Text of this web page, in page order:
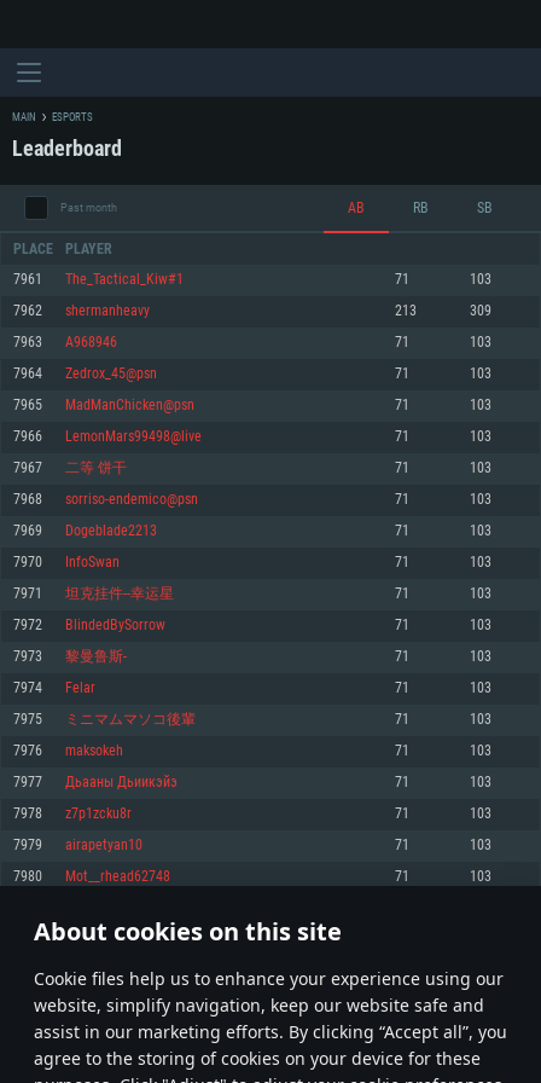
About cookies on this site
Сookie files help us to enhance your experience using our
website, simplify navigation, keep our website safe and
assist in our marketing efforts. By clicking “Accept all”, you
agree to the storing of cookies on your device for these
SYSTEM REQUIREMENTS
For PC
For MAC
Minimum
OS: Windows 10 (64 bit)
Processor: Dual-Core 2.2 GHz
Memory: 4GB
Video Card: DirectX 11 level video card: AMD Radeon 77XX / NVIDIA
GeForce GTX 660. The minimum supported resolution for the game is
720p.
Network: Broadband Internet connection
Hard Drive: 23.1 GB (Minimal client)
Recommended
OS: Windows 10/11 (64 bit)
Processor: Intel Core i5 or Ryzen 5 3600 and better
Memory: 16 GB and more
Video Card: DirectX 11 level video card or higher and drivers: Nvidia
GeForce 1060 and higher, Radeon RX 570 and higher
Network: Broadband Internet connection
Minimum
OS: Mac OS Big Sur 11.0 or newer
Processor: Core i5, minimum 2.2GHz (Intel Xeon is not supported)
Memory: 6 GB
Video Card: Intel Iris Pro 5200 (Mac), or analog from AMD/Nvidia for Mac.
Minimum supported resolution for the game is 720p with Metal support.
Recommended
OS: Mac OS Big Sur 11.0 or newer
Processor: Core i7 (Intel Xeon is not supported)
Memory: 8 GB
Video Card: Radeon Vega II or higher with Metal support.
Network: Broadband Internet connection
Minimum
OS: Most modern 64bit Linux distributions
Processor: Dual-Core 2.4 GHz
Memory: 4 GB
Video Card: NVIDIA 660 with latest proprietary drivers (not older than 6
months) / similar AMD with latest proprietary drivers (not older than 6
months; the minimum supported resolution for the game is 720p) with
Hard Drive: 22.1 GB (Minimal client)
Recommended
OS: Ubuntu 20.04 64bit
Processor: Intel Core i7
Memory: 16 GB
Video Card: NVIDIA 1060 with latest proprietary drivers (not older than 6
older than 6 months) with Vulkan support.
Hard Drive: 62.2 GB (Full client)
MAIN ESPORTS
Leaderboard
Past month AB RB SB
PLACE PLAYER
7961 The_Tactical_Kiw#1 71 103
7962 shermanheavy 213 309
7963 A968946 71 103
7964 Zedrox_45@psn 71 103
7965 MadManChicken@psn 71 103
7966 LemonMars99498@live 71 103
7967 二等 饼干 71 103
7968 sorriso-endemico@psn 71 103
7969 Dogeblade2213 71 103
7970 InfoSwan 71 103
7971 坦克挂件--幸运星 71 103
7972 BlindedBySorrow 71 103
7973 黎曼鲁斯- 71 103
7974 Felar 71 103
7975 ミニマムマソコ後輩 71 103
7976 maksokeh 71 103
7977 Дьааны Дьиикэйэ 71 103
7978 z7p1zcku8r 71 103
7979 airapetyan10 71 103
7980 Mot__rhead62748 71 103
* Leaderboard refresh once a day
398 399 400 499